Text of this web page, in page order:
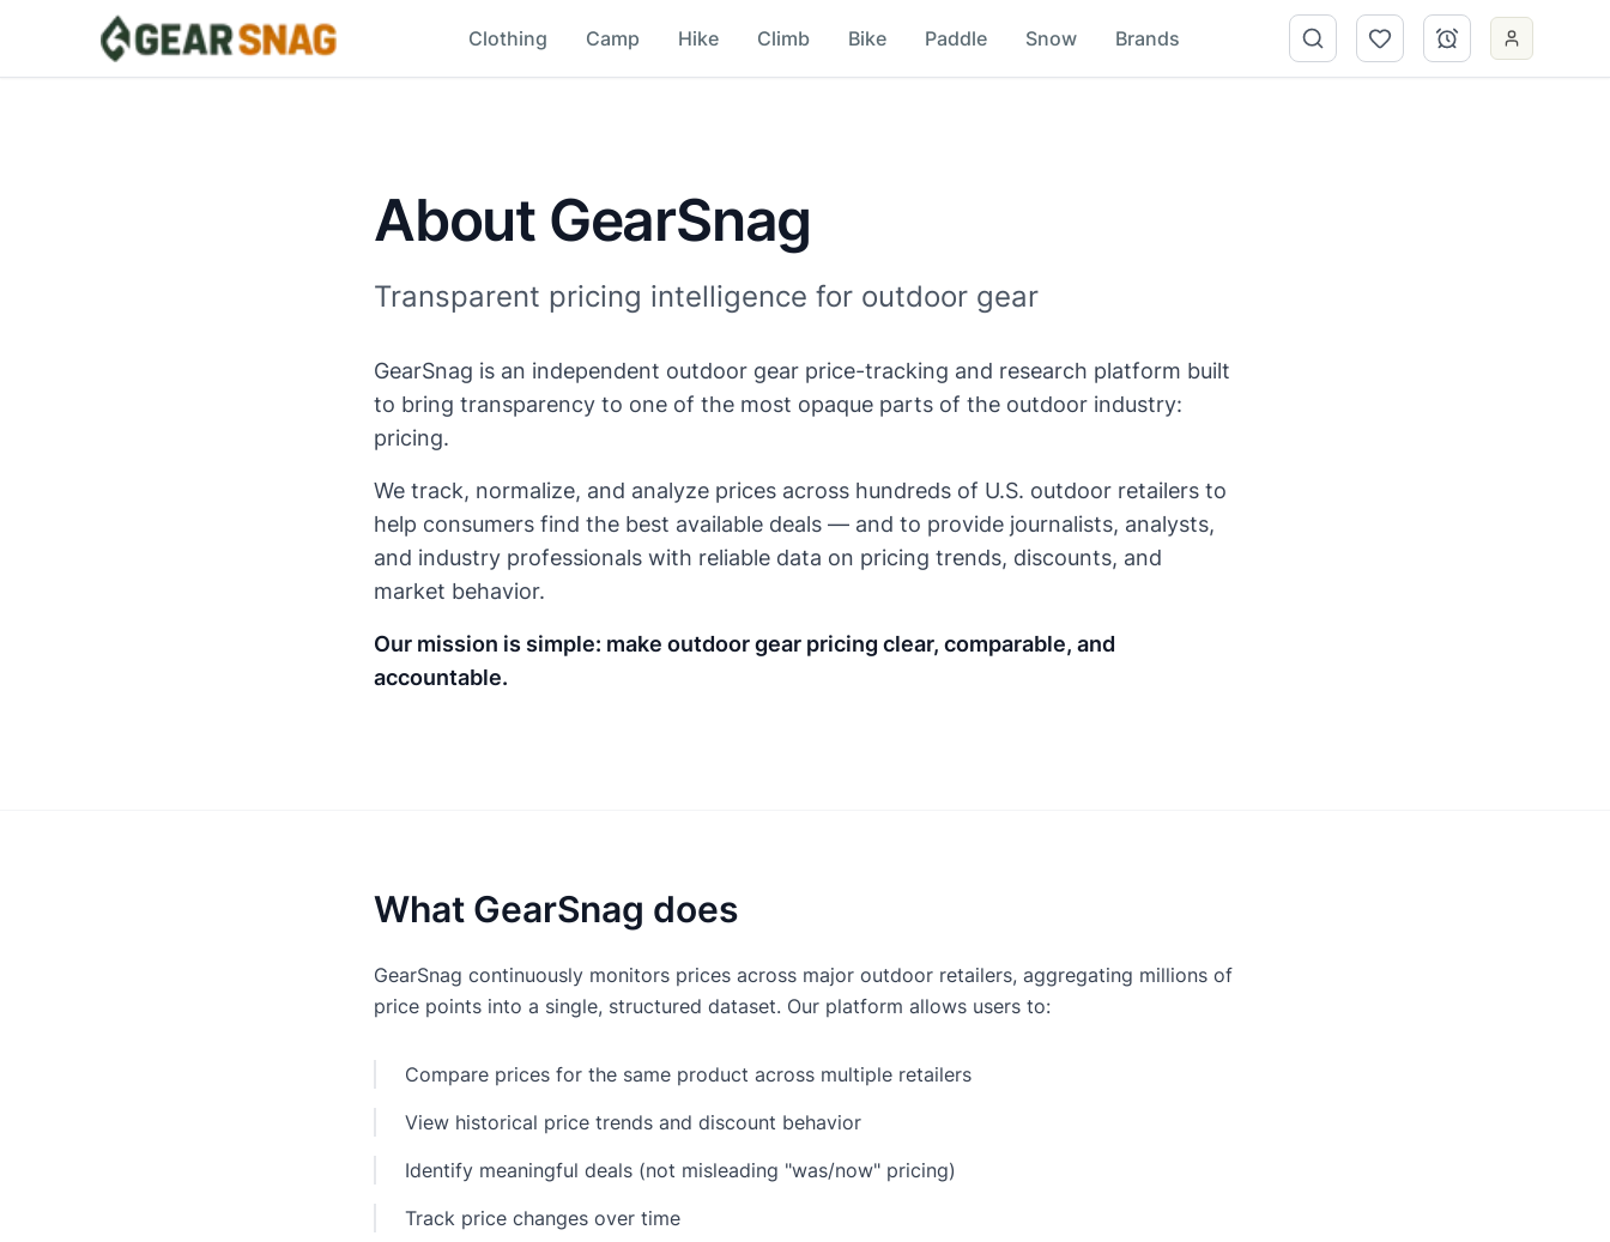
Clothing Camp Hike Climb Bike Paddle Snow Brands
About GearSnag
Transparent pricing intelligence for outdoor gear
GearSnag is an independent outdoor gear price-tracking and research platform built
to bring transparency to one of the most opaque parts of the outdoor industry:
pricing.
We track, normalize, and analyze prices across hundreds of U.S. outdoor retailers to
help consumers find the best available deals — and to provide journalists, analysts,
and industry professionals with reliable data on pricing trends, discounts, and
market behavior.
Our mission is simple: make outdoor gear pricing clear, comparable, and
accountable.
What GearSnag does
GearSnag continuously monitors prices across major outdoor retailers, aggregating millions of
price points into a single, structured dataset. Our platform allows users to:
Compare prices for the same product across multiple retailers
View historical price trends and discount behavior
Identify meaningful deals (not misleading "was/now" pricing)
Track price changes over time